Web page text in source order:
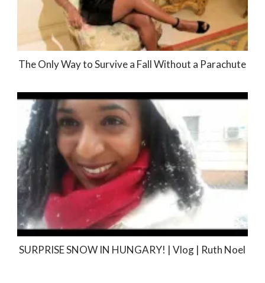
The Only Way to Survive a Fall Without a Parachute
SURPRISE SNOW IN HUNGARY! | Vlog | Ruth Noel